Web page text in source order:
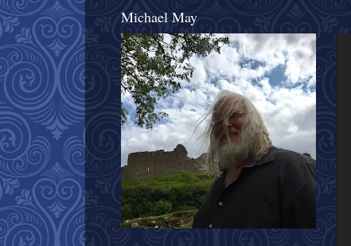
Michael May